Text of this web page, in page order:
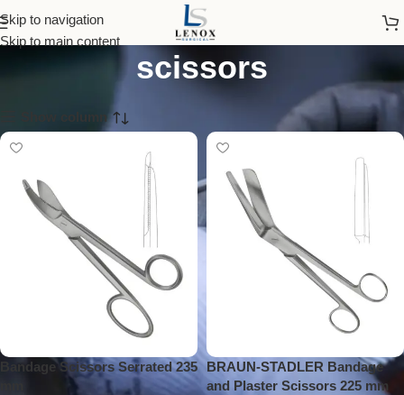
Skip to navigation
Skip to main content
stainless steel medical
scissors
Bandage Scissors Serrated 235
BRAUN-STADLER Bandage
and Plaster Scissors 225 mm